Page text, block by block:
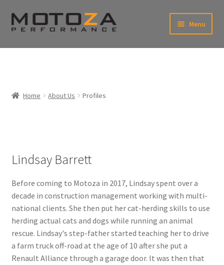
Skip
to
Skip
to
Menu
Home
About Us Profiles
Lindsay Barrett
Before coming to Motoza in 2017, Lindsay spent over a
decade in construction management working with multi-
national clients. She then put her cat-herding skills to use
herding actual cats and dogs while running an animal
rescue. Lindsay's step-father started teaching her to drive
a farm truck off-road at the age of 10 after she put a
Renault Alliance through a garage door. It was then that